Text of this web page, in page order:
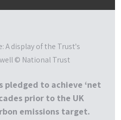
A display of the Trust's
© National Trust
pledged to achieve ‘net
prior to the UK
emissions target.